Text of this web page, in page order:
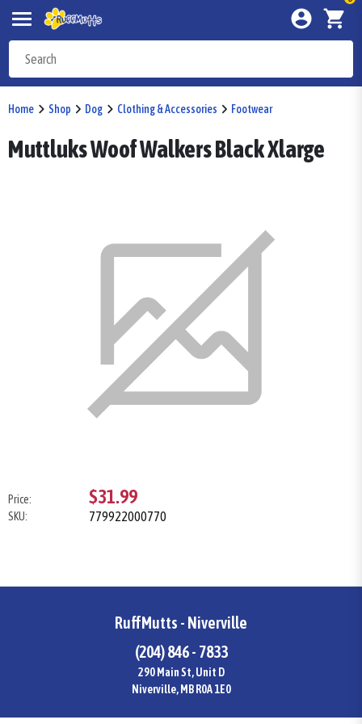
Home Shop Dog Clothing & Accessories Footwear
Muttluks Woof Walkers Black Xlarge
Price: $31.99
SKU: 779922000770
RuffMutts - Niverville
(204) 846 - 7833
290 Main St, Unit D
Niverville, MB R0A 1E0